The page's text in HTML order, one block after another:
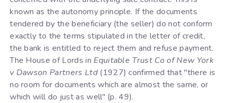
known as the autonomy principle. If the documents
tendered by the beneficiary (the seller) do not conform
exactly to the terms stipulated in the letter of credit,
the bank is entitled to reject them and refuse payment.
The House of Lords in Equitable Trust Co of New York
v Dawson Partners Ltd(1927) confirmed that "there is
no room for documents which are almost the same, or
which will do just as well" (p. 49).